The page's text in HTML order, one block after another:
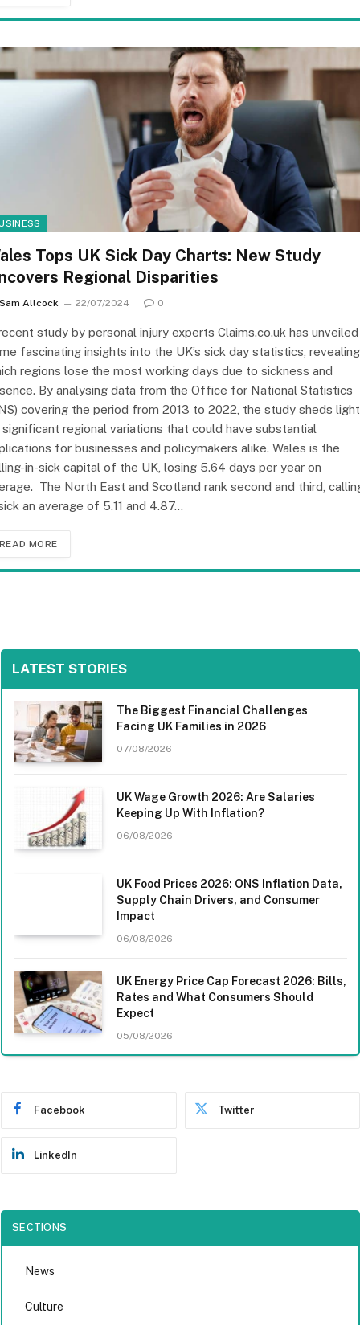
Tops UK Sick Day Charts: New Study
Regional Disparities
Sam Allcock 22/07/2024 0
study by personal injury experts Claims.co.uk has unveiled
fascinating insights into the UK’s sick day statistics, revealing
regions lose the most working days due to sickness and
By analysing data from the Office for National Statistics
covering the period from 2013 to 2022, the study sheds light
significant regional variations that could have substantial
for businesses and policymakers alike. Wales is the
in-sick capital of the UK, losing 5.64 days per year on
The North East and Scotland rank second and third,
an average of 5.11 and 4.87…
READ MORE
LATEST STORIES
The Biggest Financial Challenges
Facing UK Families in 2026
07/08/2026
UK Wage Growth 2026: Are Salaries
Keeping Up With Inflation?
06/08/2026
UK Food Prices 2026: ONS Inflation Data,
Supply Chain Drivers, and Consumer
Impact
06/08/2026
UK Energy Price Cap Forecast 2026: Bills,
Rates and What Consumers Should
Expect
05/08/2026
Facebook Twitter
LinkedIn
SECTIONS
News
Culture